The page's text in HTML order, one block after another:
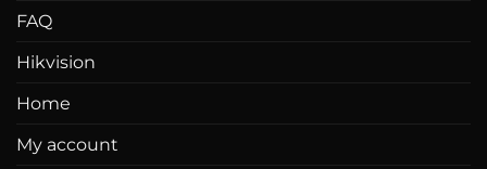
FAQ
Hikvision
Home
My account